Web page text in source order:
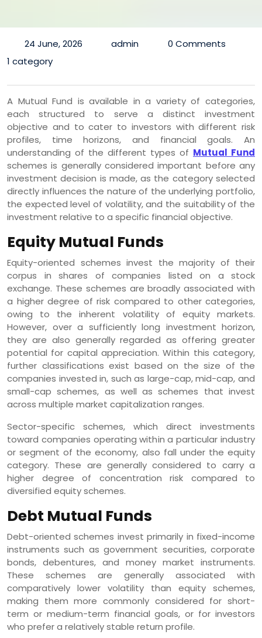
24 June, 2026 admin
0 Comments
1 category
A Mutual Fund is available in a variety of categories,
each structured to serve a distinct investment
objective and to cater to investors with different risk
profiles, time horizons, and financial goals. An
understanding of the different types of Mutual Fund
schemes is generally considered important before any
investment decision is made, as the category selected
directly influences the nature of the underlying portfolio,
the expected level of volatility, and the suitability of the
investment relative to a specific financial objective.
Equity Mutual Funds
Equity-oriented schemes invest the majority of their
corpus in shares of companies listed on a stock
exchange. These schemes are broadly associated with
a higher degree of risk compared to other categories,
owing to the inherent volatility of equity markets.
However, over a sufficiently long investment horizon,
they are also generally regarded as offering greater
potential for capital appreciation. Within this category,
further classifications exist based on the size of the
companies invested in, such as large-cap, mid-cap, and
small-cap schemes, as well as schemes that invest
across multiple market capitalization ranges.
Sector-specific schemes, which direct investments
toward companies operating within a particular industry
or segment of the economy, also fall under the equity
category. These are generally considered to carry a
higher degree of concentration risk compared to
diversified equity schemes.
Debt Mutual Funds
Debt-oriented schemes invest primarily in fixed-income
instruments such as government securities, corporate
bonds, debentures, and money market instruments.
These schemes are generally associated with
comparatively lower volatility than equity schemes,
making them more commonly considered for short-
term or medium-term financial goals, or for investors
who prefer a relatively stable return profile.